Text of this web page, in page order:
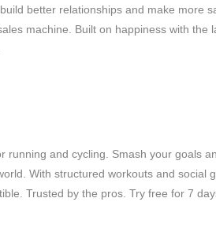
better relationships and make more
machine. Built on happiness with the
running and cycling. Smash your goals
With structured workouts and social
Trusted by the pros. Try free for 7